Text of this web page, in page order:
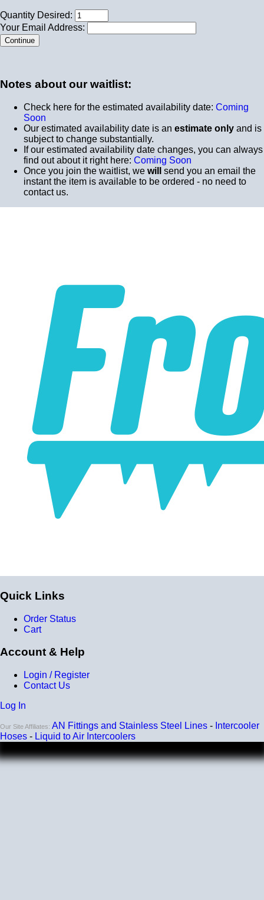
Quantity Desired:
Your Email Address:
Notes about our waitlist:
Check here for the estimated availability date: Coming
Soon
Our estimated availability date is an estimate only and is
subject to change substantially.
If our estimated availability date changes, you can always
find out about it right here: Coming Soon
Once you join the waitlist, we will
send you an email the
instant the item is available to be ordered - no need to
contact us.
Quick Links
Order Status
Cart
Account & Help
Login / Register
Contact Us
Log In
Our Site Affiliates: AN Fittings and Stainless Steel Lines - Intercooler
Hoses - Liquid to Air Intercoolers